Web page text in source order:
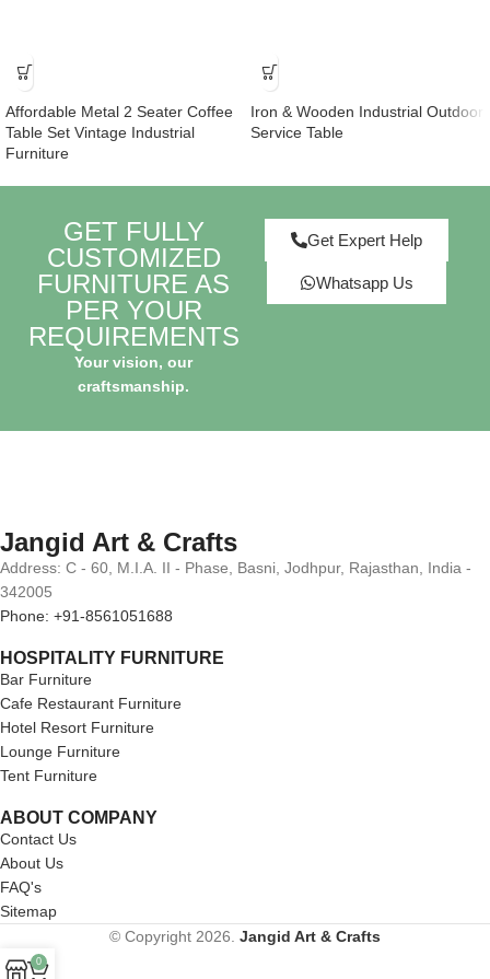
Affordable Metal 2 Seater Coffee
Table Set Vintage Industrial
Furniture
Iron & Wooden Industrial Outdoor
Service Table
GET FULLY
CUSTOMIZED
FURNITURE AS
PER YOUR
REQUIREMENTS
Your vision, our
craftsmanship.
Get Expert Help
Whatsapp Us
Jangid Art & Crafts
Address: C - 60, M.I.A. II - Phase, Basni, Jodhpur, Rajasthan, India -
342005
Phone: +91-8561051688
HOSPITALITY FURNITURE
Bar Furniture
Cafe Restaurant Furniture
Hotel Resort Furniture
Lounge Furniture
Tent Furniture
ABOUT COMPANY
Contact Us
About Us
FAQ's
Sitemap
© Copyright 2026. Jangid Art & Crafts
0